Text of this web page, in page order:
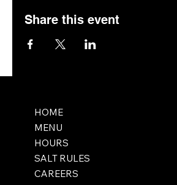
Share this event
HOME
MENU
HOURS
SALT RULES
CAREERS